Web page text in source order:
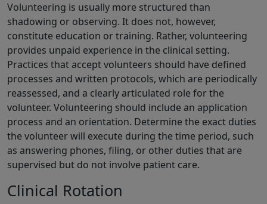
Volunteering is usually more structured than
shadowing or observing. It does not, however,
constitute education or training. Rather, volunteering
provides unpaid experience in the clinical setting.
Practices that accept volunteers should have defined
processes and written protocols, which are periodically
reassessed, and a clearly articulated role for the
volunteer. Volunteering should include an application
process and an orientation. Determine the exact duties
the volunteer will execute during the time period, such
as answering phones, filing, or other duties that are
supervised but do not involve patient care.
Clinical Rotation